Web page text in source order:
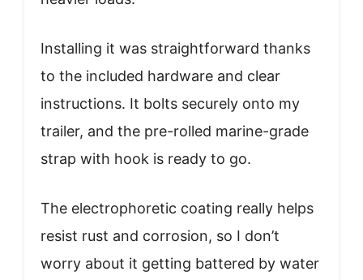
Installing it was straightforward thanks
to the included hardware and clear
instructions. It bolts securely onto my
trailer, and the pre-rolled marine-grade
strap with hook is ready to go.
The electrophoretic coating really helps
resist rust and corrosion, so I don’t
worry about it getting battered by water